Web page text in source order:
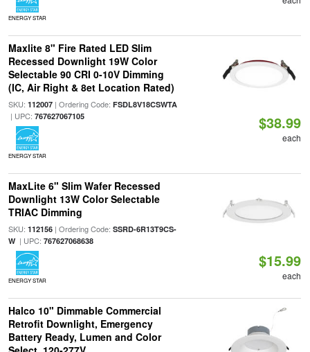
ENERGY STAR
Maxlite 8" Fire Rated LED Slim
Recessed Downlight 19W Color
Selectable 90 CRI 0-10V Dimming
(IC, Air Right & 8et Location Rated)
SKU: 112007| Ordering Code: FSDL8V18CSWTA
| UPC: 767627067105
ENERGY STAR
$38.99
each
MaxLite 6" Slim Wafer Recessed
Downlight 13W Color Selectable
TRIAC Dimming
SKU: 112156| Ordering Code: SSRD-6R13T9CS-
W| UPC: 767627068638
ENERGY STAR
$15.99
each
Halco 10" Dimmable Commercial
Retrofit Downlight, Emergency
Battery Ready, Lumen and Color